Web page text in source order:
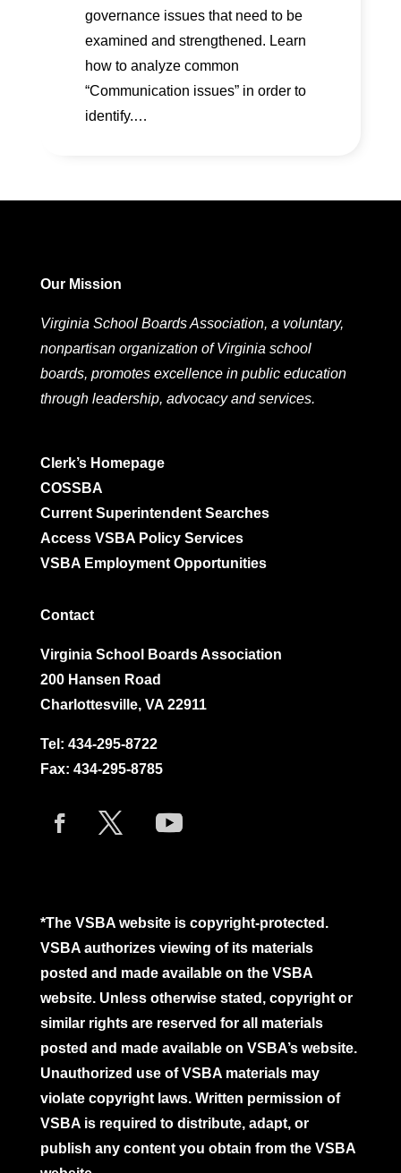
governance issues that need to be
examined and strengthened. Learn
how to analyze common
“Communication issues” in order to
identify.…
Our Mission
Virginia School Boards Association, a voluntary,
nonpartisan organization of Virginia school
boards, promotes excellence in public education
through leadership, advocacy and services.
Clerk’s Homepage
COSSBA
Current Superintendent Searches
Access VSBA Policy Services
VSBA Employment Opportunities
Contact
Virginia School Boards Association
200 Hansen Road
Charlottesville, VA 22911
Tel: 434-295-8722
Fax: 434-295-8785
*The VSBA website is copyright-protected.
VSBA authorizes viewing of its materials
posted and made available on the VSBA
website. Unless otherwise stated, copyright or
similar rights are reserved for all materials
posted and made available on VSBA’s website.
Unauthorized use of VSBA materials may
violate copyright laws. Written permission of
VSBA is required to distribute, adapt, or
publish any content you obtain from the VSBA